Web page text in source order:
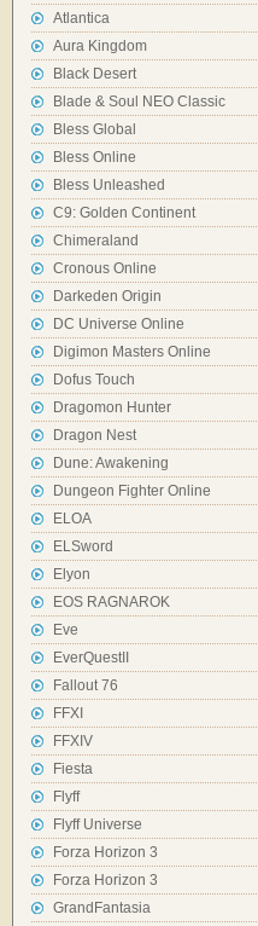
Atlantica
Aura Kingdom
Black Desert
Blade & Soul NEO Classic
Bless Global
Bless Online
Bless Unleashed
C9: Golden Continent
Chimeraland
Cronous Online
Darkeden Origin
DC Universe Online
Digimon Masters Online
Dofus Touch
Dragomon Hunter
Dragon Nest
Dune: Awakening
Dungeon Fighter Online
ELOA
ELSword
Elyon
EOS RAGNAROK
Eve
EverQuestII
Fallout 76
FFXI
FFXIV
Fiesta
Flyff
Flyff Universe
Forza Horizon 3
Forza Horizon 3
GrandFantasia